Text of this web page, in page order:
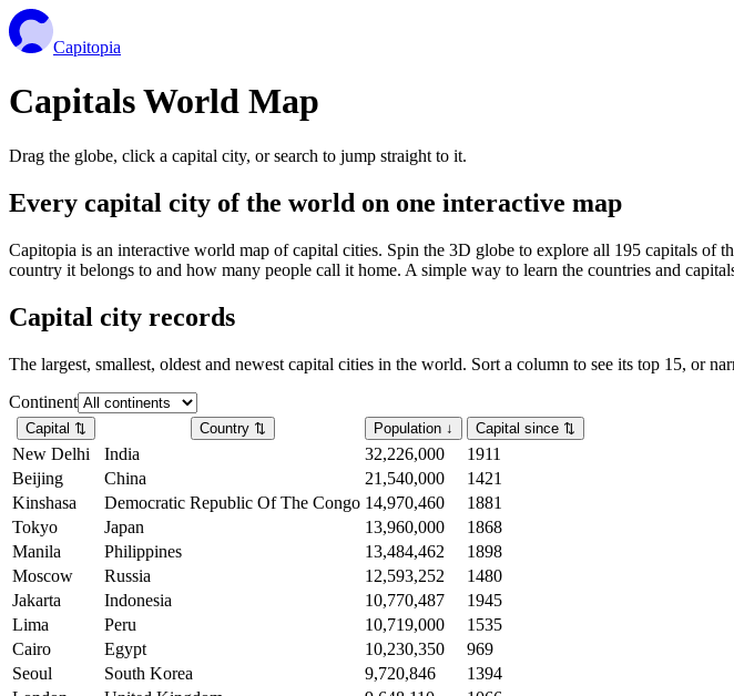
Capitopia
Capitals World Map
Drag the globe, click a capital city, or search to jump straight to it.
Every capital city of the world on one interactive map
Capitopia is an interactive world map of capital cities. Spin the 3D globe to explore all 195 capitals
country it belongs to and how many people call it home. A simple way to learn the countries and
Capital city records
The largest, smallest, oldest and newest capital cities in the world. Sort a column to see its top 15, or
Continent
Capital ⇅ Country ⇅ Population ↓ Capital since ⇅
New Delhi India 32,226,000
1911
Beijing
China 21,540,000
1421
Kinshasa
Democratic Republic Of The Congo 14,970,460
1881
Tokyo
Japan 13,960,000
1868
Manila
Philippines 13,484,462
1898
Moscow
Russia 12,593,252
1480
Jakarta
Indonesia 10,770,487
1945
Lima
Peru 10,719,000
1535
Cairo
Egypt 10,230,350
969
Seoul
South Korea 9,720,846
1394